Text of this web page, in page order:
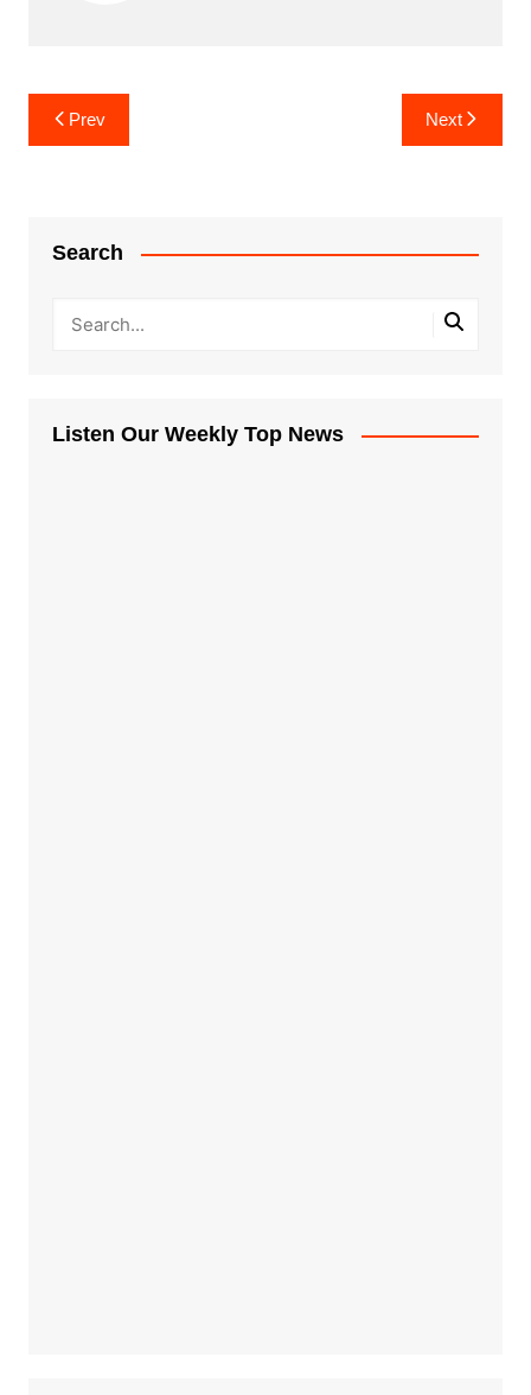
Post
navigation
Prev Next
Search
Listen Our Weekly Top News